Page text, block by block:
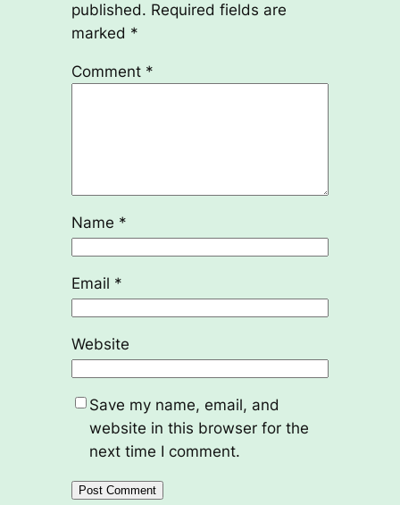
published. Required fields are
marked *
Comment *
Name *
Email *
Website
Save my name, email, and
website in this browser for the
next time I comment.